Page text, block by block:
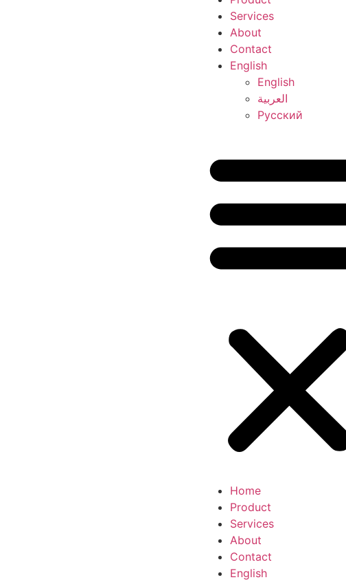
Services
About
Contact
English
English
العربية
Русский
Home
Product
Services
About
Contact
English